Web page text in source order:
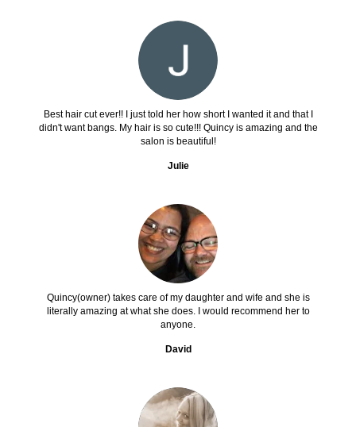
Best hair cut ever!! I just told her how short I wanted it and that I
didn't want bangs. My hair is so cute!!! Quincy is amazing and the
salon is beautiful!
Julie
Quincy(owner) takes care of my daughter and wife and she is
literally amazing at what she does. I would recommend her to
anyone.
David